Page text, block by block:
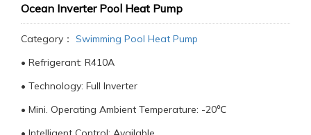
Ocean Inverter Pool Heat Pump
Category： Swimming Pool Heat Pump
• Refrigerant: R410A
• Technology: Full Inverter
• Mini. Operating Ambient Temperature: -20℃